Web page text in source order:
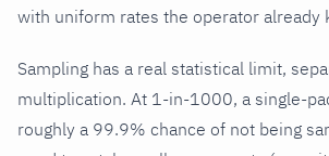
with uniform rates the operator already
Sampling has a real statistical limit,
multiplication. At 1-in-1000, a single-
roughly a 99.9% chance of not being